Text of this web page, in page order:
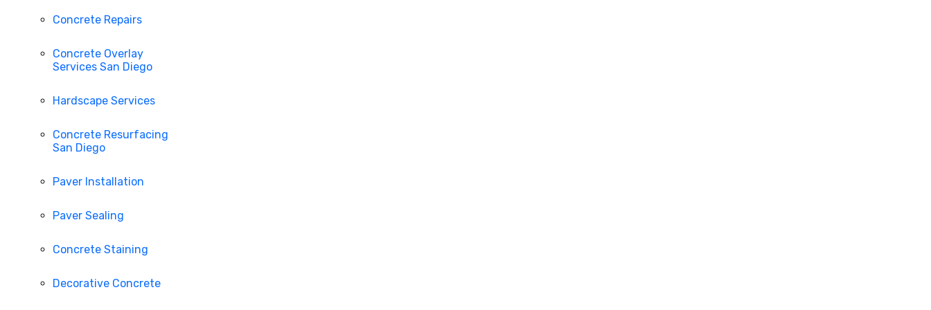
Concrete Repairs
Concrete Overlay
Services San Diego
Hardscape Services
Concrete Resurfacing
San Diego
Paver Installation
Paver Sealing
Concrete Staining
Decorative Concrete